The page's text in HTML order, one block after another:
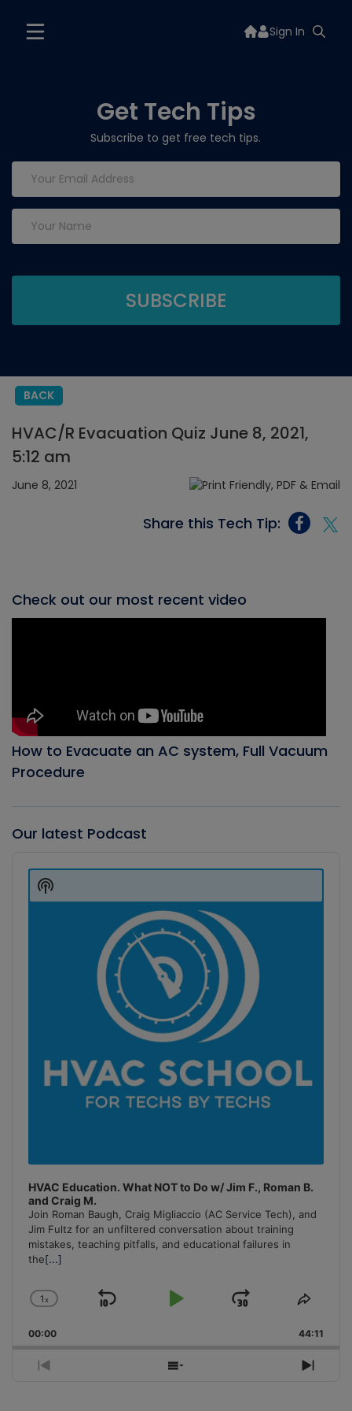
Sign In
Get Tech Tips
Subscribe to get free tech tips.
BACK
HVAC/R Evacuation Quiz June 8, 2021,
5:12 am
June 8, 2021
Share this Tech Tip:
Check out our most recent video
How to Evacuate an AC system, Full Vacuum
Procedure
Our latest Podcast
Player
HVAC Education. What NOT to Do w/ Jim F., Roman B.
and Craig M.
Join Roman Baugh, Craig Migliaccio (AC Service Tech), and
Jim Fultz for an unfiltered conversation about training
mistakes, teaching pitfalls, and educational failures in
the[...]
Change
Rate
1x
Skip
Play
Jump
Forward
Share
00:00 44:11
Previous
Show
Next
Show
Podcast